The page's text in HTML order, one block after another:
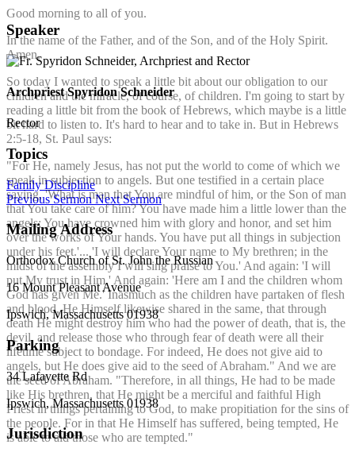
Good morning to all of you.
In the name of the Father, and of the Son, and of the Holy Spirit.
Amen.
So today I wanted to speak a little bit about our obligation to our
children and the miracle, of course, of children. I'm going to start by
reading a little bit from the book of Hebrews, which maybe is a little
bit hard to listen to. It's hard to hear and to take in. But in Hebrews
2:5-18, St. Paul says:
"For He, namely Jesus, has not put the world to come of which we
speak in subjection to angels. But one testified in a certain place
saying, 'What is man that You are mindful of him, or the Son of man
that You take care of him? You have made him a little lower than the
angels; You have crowned him with glory and honor, and set him
over the works of Your hands. You have put all things in subjection
under his feet.'... 'I will declare Your name to My brethren; in the
midst of the assembly I will sing praise to You.' And again: 'I will
put My trust in Him.' And again: 'Here am I and the children whom
God has given Me.' Inasmuch as the children have partaken of flesh
and blood, He Himself likewise shared in the same, that through
death He might destroy him who had the power of death, that is, the
devil, and release those who through fear of death were all their
lifetime subject to bondage. For indeed, He does not give aid to
angels, but He does give aid to the seed of Abraham." And we are
the seed of Abraham. "Therefore, in all things, He had to be made
like His brethren, that He might be a merciful and faithful High
Priest in things pertaining to God, to make propitiation for the sins of
the people. For in that He Himself has suffered, being tempted, He
is able to aid those who are tempted."
Speaker
Archpriest Spyridon Schneider
Rector
Topics
FamilyDiscipline
Previous Sermon Next Sermon
Mailing Address
Orthodox Church of St. John the Russian
16 Mount Pleasant Avenue
Ipswich, Massachusetts 01938
Parking
34 Lafayette Rd
Ipswich, Massachusetts 01938
Jurisdiction